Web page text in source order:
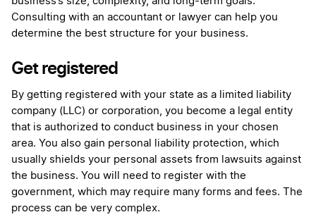
Consulting with an accountant or lawyer can help you
determine the best structure for your business.
Get registered
By getting registered with your state as a limited liability
company (LLC) or corporation, you become a legal entity
that is authorized to conduct business in your chosen
area. You also gain personal liability protection, which
usually shields your personal assets from lawsuits against
the business. You will need to register with the
government, which may require many forms and fees. The
process can be very complex.